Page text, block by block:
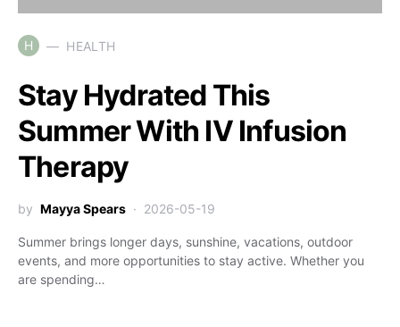
H HEALTH
Stay Hydrated This
Summer With IV Infusion
Therapy
by Mayya Spears 2026-05-19
Summer brings longer days, sunshine, vacations, outdoor
events, and more opportunities to stay active. Whether you
are spending…